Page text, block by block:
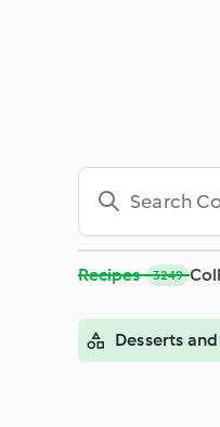
Recipes 3249
Desserts